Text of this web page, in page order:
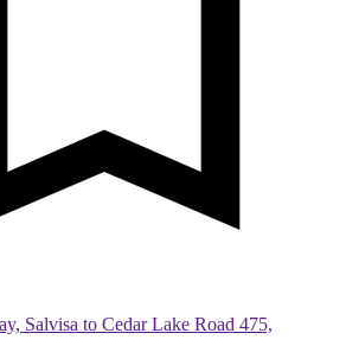
Salvisa to Cedar Lake Road 475,